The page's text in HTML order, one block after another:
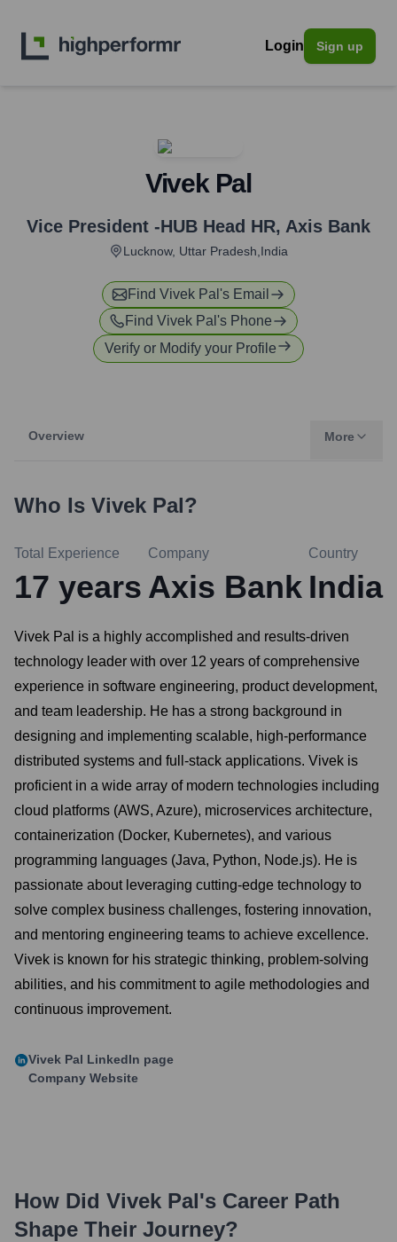
Login Sign up
Vivek Pal
Vice President -HUB Head HR, Axis Bank
Lucknow, Uttar Pradesh,India
Find Vivek Pal 's Email
Find Vivek Pal 's Phone
Verify or Modify your Profile
Overview More
Who Is Vivek Pal?
Total Experience
17 years
Company
Axis Bank
Country
India
Vivek Pal is a highly accomplished and results-driven
technology leader with over 12 years of comprehensive
experience in software engineering, product development,
and team leadership. He has a strong background in
designing and implementing scalable, high-performance
distributed systems and full-stack applications. Vivek is
proficient in a wide array of modern technologies including
cloud platforms (AWS, Azure), microservices architecture,
containerization (Docker, Kubernetes), and various
programming languages (Java, Python, Node.js). He is
passionate about leveraging cutting-edge technology to
solve complex business challenges, fostering innovation,
and mentoring engineering teams to achieve excellence.
Vivek is known for his strategic thinking, problem-solving
abilities, and his commitment to agile methodologies and
continuous improvement.
Vivek Pal LinkedIn page
Company Website
How Did Vivek Pal's Career Path
Shape Their Journey?